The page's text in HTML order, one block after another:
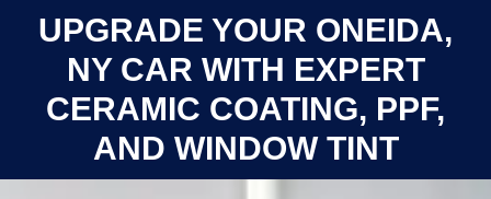
UPGRADE YOUR ONEIDA,
NY CAR WITH EXPERT
CERAMIC COATING, PPF,
AND WINDOW TINT